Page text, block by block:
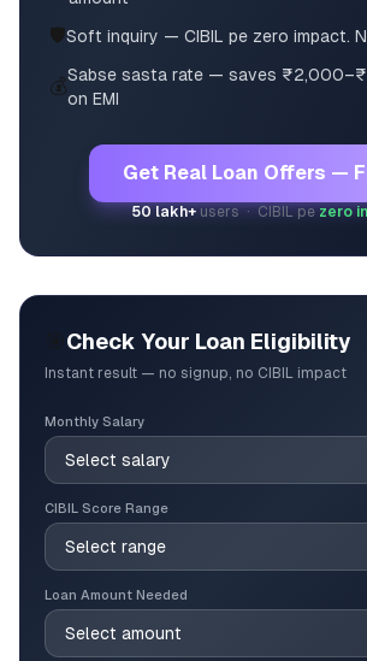
🛡️Soft inquiry — CIBIL pe zero impact.
💰Sabse sasta rate — saves
on EMI
Get Real Loan Offers —
50 lakh+users · CIBIL pezero
Check Your Loan Eligibility
Instant result — no signup, no CIBIL impact
Monthly Salary
CIBIL Score Range
Loan Amount Needed